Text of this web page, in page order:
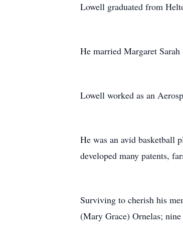
Lowell graduated from
He married Margaret
Lowell worked as an
He was an avid basketball
developed many patents,
Surviving to cherish his
(Mary Grace) Ornelas;